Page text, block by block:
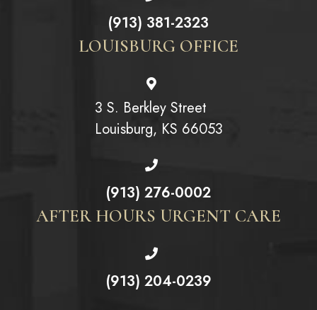
(913) 381-2323
LOUISBURG OFFICE
3 S. Berkley Street
Louisburg, KS 66053
(913) 276-0002
AFTER HOURS URGENT CARE
(913) 204-0239